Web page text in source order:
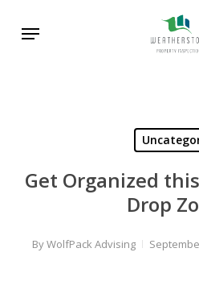
Menu
Get Organized
Drop
ByWolfPack Advising